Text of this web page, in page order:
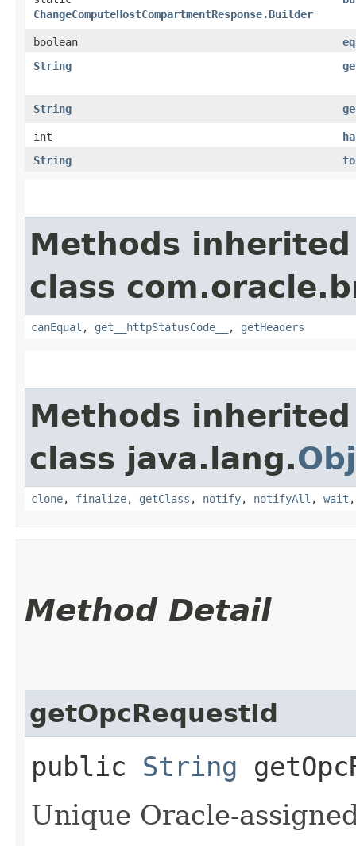
ChangeComputeHostCompartmentResponse.Builder
boolean
String
String
int
String
Methods
class
canEqual , get__httpStatusCode__ , getHeaders
Methods
class java.lang.
clone, finalize, getClass , notify, notifyAll , wait
Method Detail
getOpcRequestId
public String
Unique Oracle-